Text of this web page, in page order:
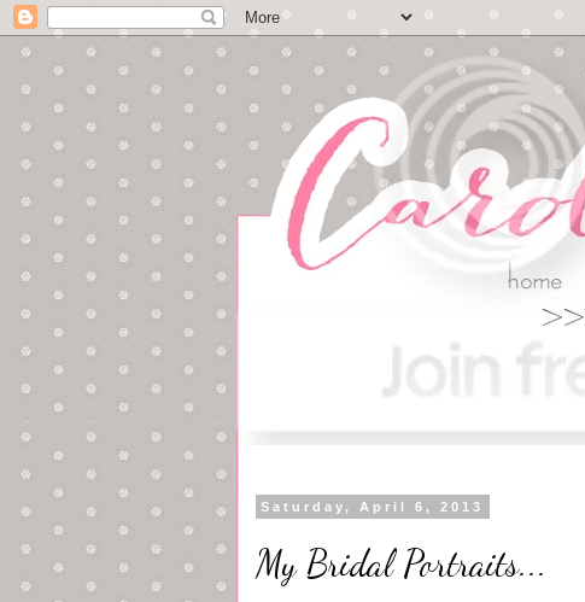
Saturday, April 6, 2013
My Bridal Portraits...